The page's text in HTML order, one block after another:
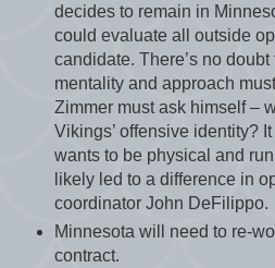
decides to remain in
could evaluate all outside
candidate. There’s no
mentality and approach
Zimmer must ask himself –
Vikings’ offensive identity?
wants to be physical and
likely led to a difference in
coordinator John DeFilippo.
Minnesota will need to re-
contract.